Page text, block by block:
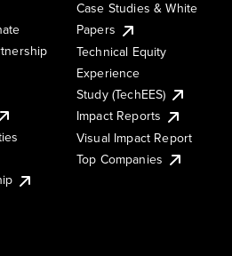
Case Studies & White
Papers
Technical Equity
Experience
Study (TechEES)
Impact Reports
Visual Impact Report
Top Companies